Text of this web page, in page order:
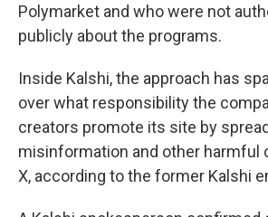
Polymarket and who were not
publicly about the programs.
Inside Kalshi, the approach has
over what responsibility the
creators promote its site by
misinformation and other harmful
X, according to the former Kalshi